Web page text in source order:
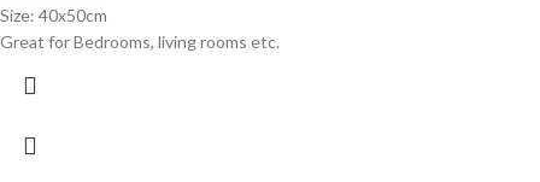
Size: 40x50cm
Great for Bedrooms, living rooms etc.